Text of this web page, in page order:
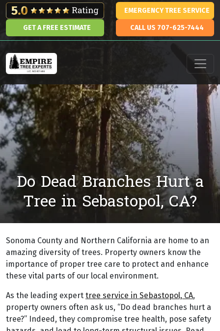
Skip to content
EMERGENCY TREE SERVICE
GET A FREE ESTIMATE CALL US 707-625-7444
Main Navigation
Do Dead Branches Hurt a
Tree in Sebastopol, CA?
Sonoma County and Northern California are home to an
amazing diversity of trees. Property owners know the
importance of proper tree care to protect and enhance
these vital parts of our local environment.
As the leading expert tree service in Sebastopol, CA,
property owners often ask us, “Do dead branches hurt a
tree?” Indeed, they compromise tree health, pose safety